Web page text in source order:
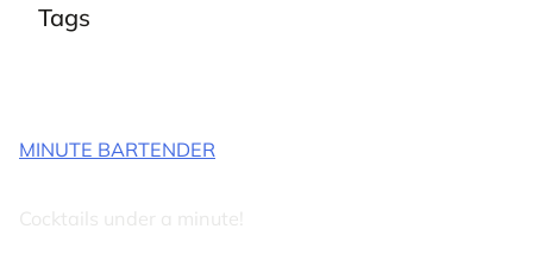
Tags
MINUTE BARTENDER
Cocktails under a minute!